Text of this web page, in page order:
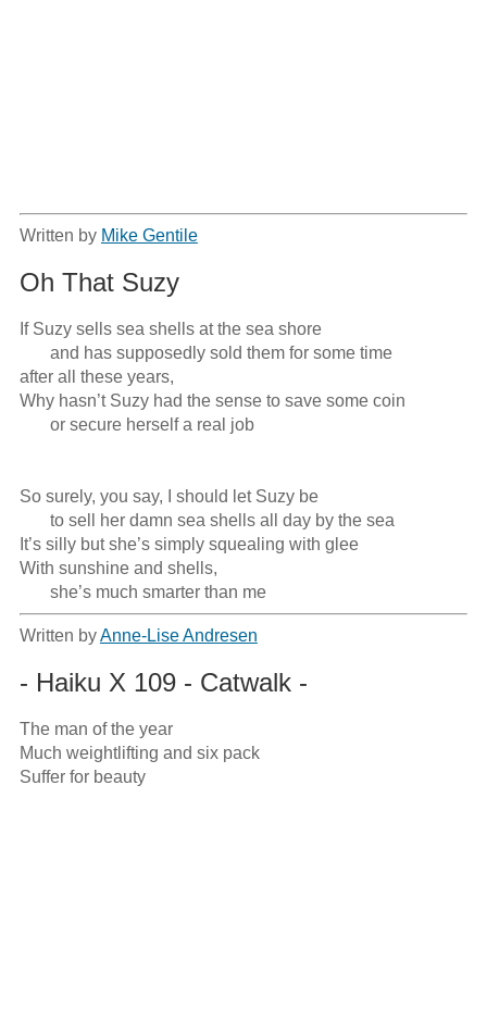
Written by Mike Gentile
Oh That Suzy
If Suzy sells sea shells at the sea shore
after all these years,
Why hasn’t Suzy had the sense to save some coin
So surely, you say, I should let Suzy be
It’s silly but she’s simply squealing with glee
With sunshine and shells,
       she’s much smarter than me
Written byAnne-Lise Andresen
- Haiku X 109 - Catwalk -
The man of the year
Much weightlifting and six pack
Suffer for beauty